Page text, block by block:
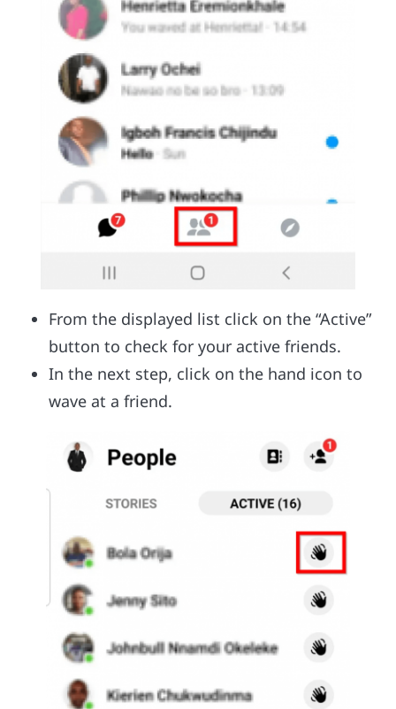
From the displayed list click on the “Active”
button to check for your active friends.
In the next step, click on the hand icon to
wave at a friend.